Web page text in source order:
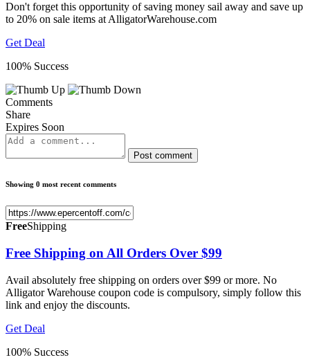
Don't forget this opportunity of saving money sail away and save up
to 20% on sale items at AlligatorWarehouse.com
Get Deal
100% Success
Comments
Share
Expires Soon
Post comment
Showing 0 most recent comments
FreeShipping
Free Shipping on All Orders Over $99
Avail absolutely free shipping on orders over $99 or more. No
Alligator Warehouse coupon code is compulsory, simply follow this
link and enjoy the discounts.
Get Deal
100% Success